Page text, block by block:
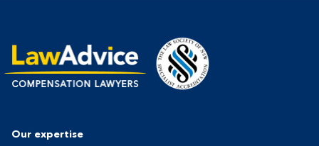
Our expertise